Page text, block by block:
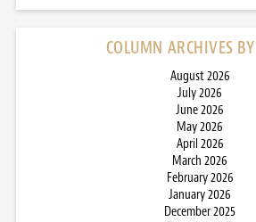
COLUMN ARCHIVES
August 2026
July 2026
June 2026
May 2026
April 2026
March 2026
February 2026
January 2026
December 2025